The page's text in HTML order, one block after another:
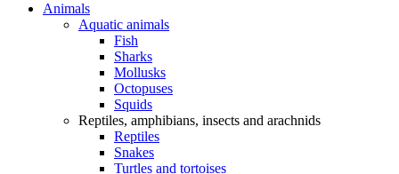
Animals
Aquatic animals
Fish
Sharks
Mollusks
Octopuses
Squids
Reptiles, amphibians, insects and arachnids
Reptiles
Snakes
Turtles and tortoises